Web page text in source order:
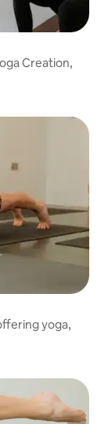
Creation,
yoga,